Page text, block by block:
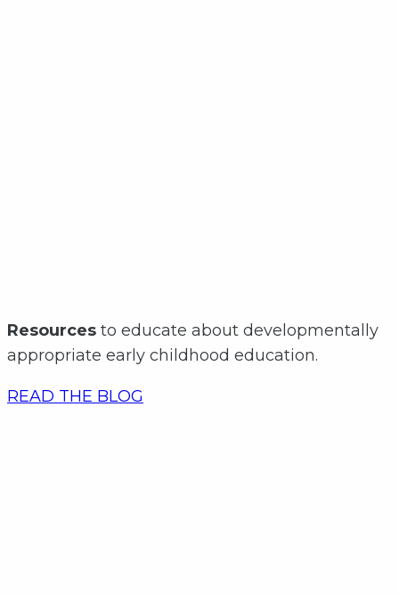
Resources to educate about developmentally
appropriate early childhood education.
READ THE BLOG